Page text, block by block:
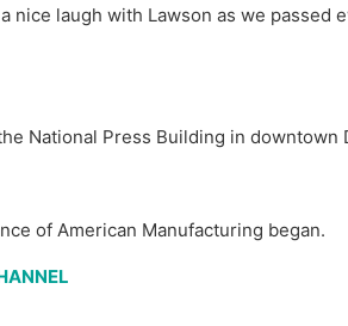
nice laugh with Lawson as we passed
National Press Building in downtown
of American Manufacturing began.